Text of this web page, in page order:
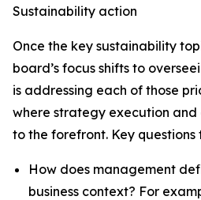
Sustainability action
Once the key sustainability
board’s focus shifts to
is addressing each of those
where strategy execution
to the forefront. Key
How does management
business context? For